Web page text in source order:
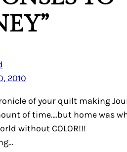
2010
of your quilt making
of time….but home was
without COLOR!!!